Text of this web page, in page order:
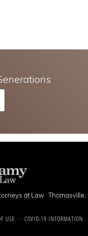
at Law · Thomasville,
USE COVID-19 INFORMATION